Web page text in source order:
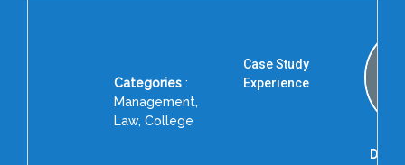
Categories :
Management,
Law, College
Case Study
Experience
Dr.